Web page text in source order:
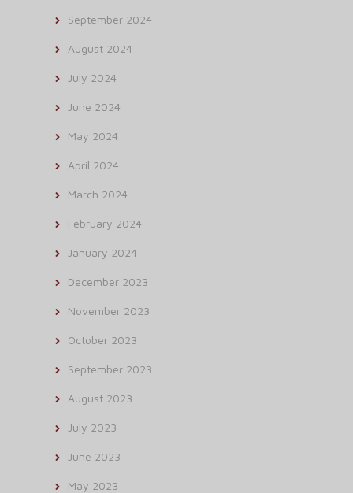
September 2024
August 2024
July 2024
June 2024
May 2024
April 2024
March 2024
February 2024
January 2024
December 2023
November 2023
October 2023
September 2023
August 2023
July 2023
June 2023
May 2023